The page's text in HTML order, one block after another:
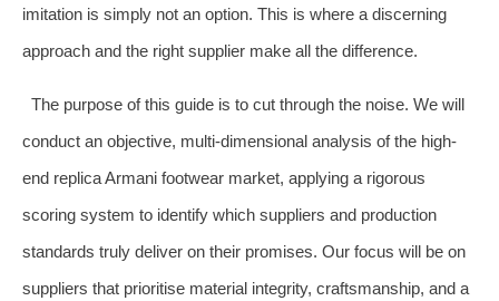
imitation is simply not an option. This is where a discerning
approach and the right supplier make all the difference.
The purpose of this guide is to cut through the noise. We will
conduct an objective, multi-dimensional analysis of the high-
end replica Armani footwear market, applying a rigorous
scoring system to identify which suppliers and production
standards truly deliver on their promises. Our focus will be on
suppliers that prioritise material integrity, craftsmanship, and a